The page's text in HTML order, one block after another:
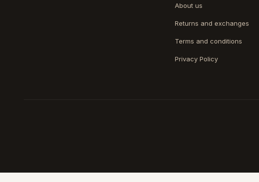
About us
Returns and exchanges
Terms and conditions
Privacy Policy